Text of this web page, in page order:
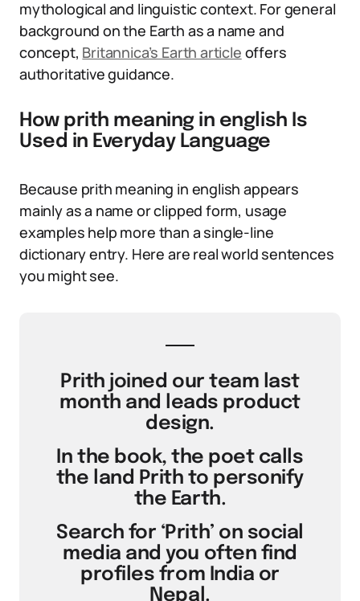
mythological and linguistic context. For general
background on the Earth as a name and
concept, Britannica’s Earth article offers
authoritative guidance.
How prith meaning in english Is
Used in Everyday Language
Because prith meaning in english appears
mainly as a name or clipped form, usage
examples help more than a single-line
dictionary entry. Here are real world sentences
you might see.
Prith joined our team last
month and leads product
design.
In the book, the poet calls
the land Prith to personify
the Earth.
Search for ‘Prith’ on social
media and you often find
profiles from India or
Nepal.